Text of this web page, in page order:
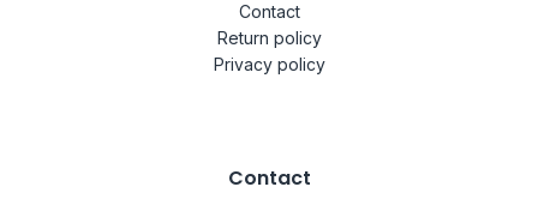
Contact
Return policy
Privacy policy
Contact